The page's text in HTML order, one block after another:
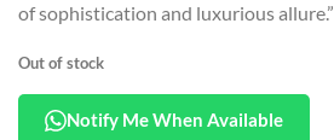
of sophistication and luxurious allure.”
Out of stock
Notify Me When Available